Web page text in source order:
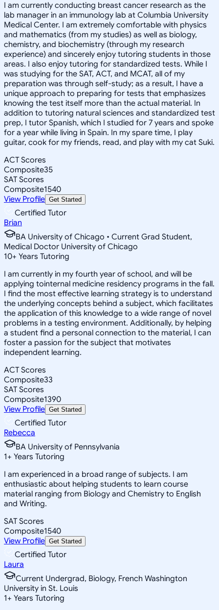
I am currently conducting breast cancer research as the
lab manager in an immunology lab at Columbia University
Medical Center. I am extremely comfortable with physics
and mathematics (from my studies) as well as biology,
chemistry, and biochemistry (through my research
experience) and sincerely enjoy tutoring students in those
areas. I also enjoy tutoring for standardized tests. While I
was studying for the SAT, ACT, and MCAT, all of my
preparation was through self-study; as a result, I have a
unique approach to preparing for tests that emphasizes
knowing the test itself more than the actual material. In
addition to tutoring natural sciences and standardized test
prep, I tutor Spanish, which I studied for 7 years and spoke
for a year while living in Spain. In my spare time, I play
guitar, cook for my friends, read, and play with my cat Suki.
ACT Scores
Composite35
SAT Scores
Composite1540
View Profile Get Started
Certified Tutor
Brian
BA University of Chicago • Current Grad Student,
Medical Doctor University of Chicago
10+ Years Tutoring
I am currently in my fourth year of school, and will be
applying tointernal medicine residency programs in the fall.
I find the most effective learning strategy is to understand
the underlying concepts behind a subject, which facilitates
the application of this knowledge to a wide range of novel
problems in a testing environment. Additionally, by helping
a student find a personal connection to the material, I can
foster a passion for the subject that motivates
independent learning.
ACT Scores
Composite33
SAT Scores
Composite1390
View Profile Get Started
Certified Tutor
Rebecca
BA University of Pennsylvania
1+ Years Tutoring
I am experienced in a broad range of subjects. I am
enthusiastic about helping students to learn course
material ranging from Biology and Chemistry to English
and Writing.
SAT Scores
Composite1540
View Profile Get Started
Certified Tutor
Laura
Current Undergrad, Biology, French Washington
University in St. Louis
1+ Years Tutoring